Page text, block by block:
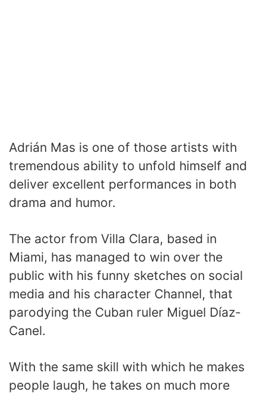
Adrián Mas is one of those artists with
tremendous ability to unfold himself and
deliver excellent performances in both
drama and humor.
The actor from Villa Clara, based in
Miami, has managed to win over the
public with his funny sketches on social
media and his character Channel, that
parodying the Cuban ruler Miguel Díaz-
Canel.
With the same skill with which he makes
people laugh, he takes on much more